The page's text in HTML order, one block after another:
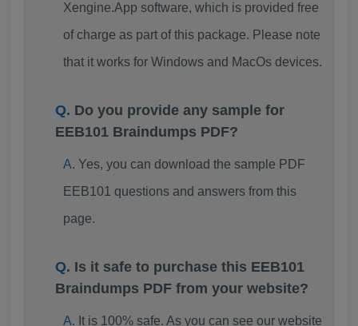
Xengine.App software, which is provided free
of charge as part of this package. Please note
that it works for Windows and MacOs devices.
Do you provide any sample for
EEB101 Braindumps PDF?
Yes, you can download the sample PDF
EEB101 questions and answers from this
page.
Is it safe to purchase this EEB101
Braindumps PDF from your website?
It is 100% safe. As you can see our website